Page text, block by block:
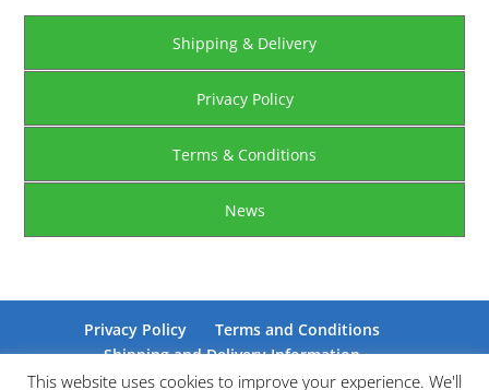
Shipping & Delivery
Privacy Policy
Terms & Conditions
News
Privacy Policy
Terms and Conditions
Shipping and Delivery Information
Certifications
This website uses cookies to improve your experience. We'll